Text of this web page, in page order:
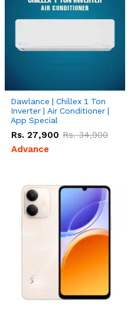
Dawlance | Chillex 1 Ton
Inverter | Air Conditioner |
App Special
Rs. 27,900 Rs.34,900
Advance